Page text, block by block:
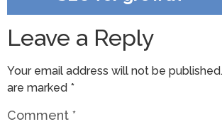
Leave a Reply
Your email address will not be published.
are marked *
Comment *